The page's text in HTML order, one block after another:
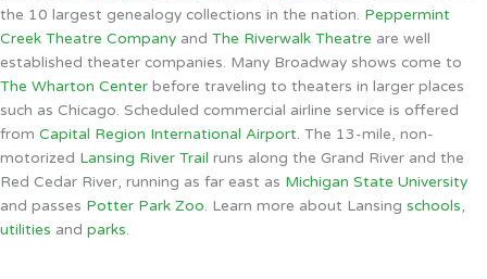
the 10 largest genealogy collections in the nation. Peppermint
Creek Theatre Company and The Riverwalk Theatre are well
established theater companies. Many Broadway shows come to
The Wharton Center before traveling to theaters in larger places
such as Chicago. Scheduled commercial airline service is offered
from Capital Region International Airport. The 13-mile, non-
motorized Lansing River Trail runs along the Grand River and the
Red Cedar River, running as far east as Michigan State University
and passes Potter Park Zoo. Learn more about Lansing schools,
utilities and parks.